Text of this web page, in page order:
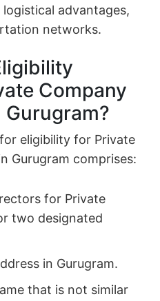
advantages,
networks.
Company
eligibility for Private
Gurugram comprises:
for Private
two designated
in Gurugram.
that is not similar